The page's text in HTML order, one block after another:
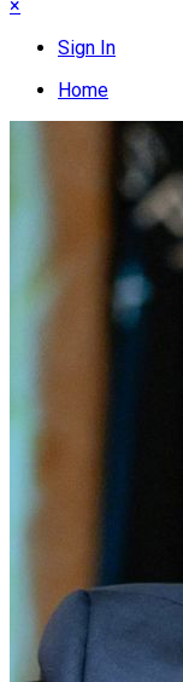
×
Sign In
Home